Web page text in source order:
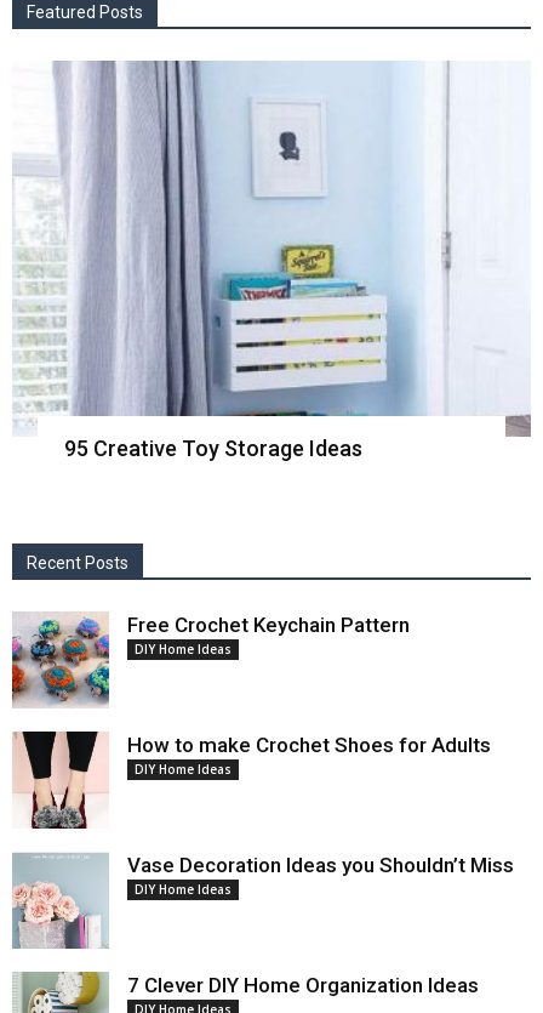
Featured Posts
95 Creative Toy Storage Ideas
Recent Posts
Free Crochet Keychain Pattern
DIY Home Ideas
How to make Crochet Shoes for Adults
DIY Home Ideas
Vase Decoration Ideas you Shouldn’t Miss
DIY Home Ideas
7 Clever DIY Home Organization Ideas